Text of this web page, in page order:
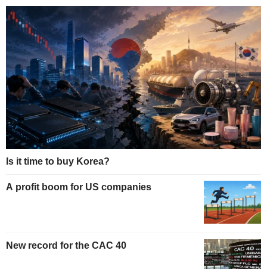
Is it time to buy Korea?
A profit boom for US companies
New record for the CAC 40